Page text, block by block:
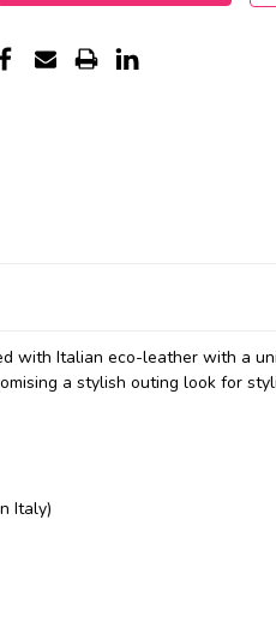
with Italian eco-leather with a
a stylish outing look for
Italy)